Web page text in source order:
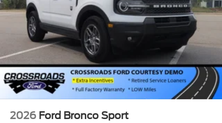
2026 Ford Bronco Sport